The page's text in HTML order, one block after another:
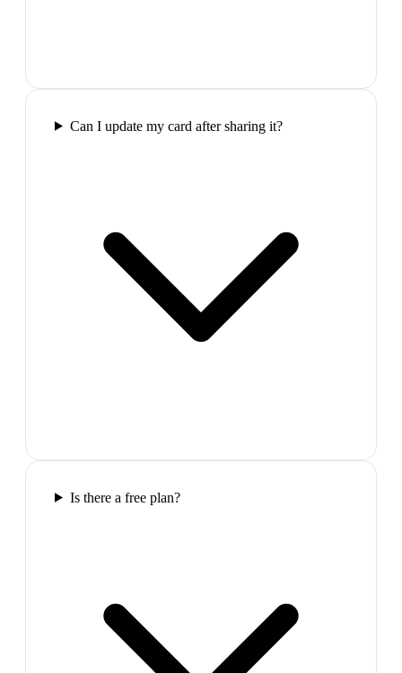
Can I update my card after sharing it?
Is there a free plan?